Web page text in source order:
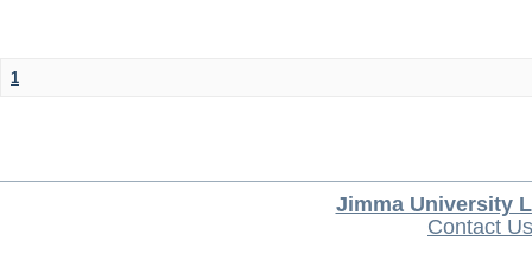
1
Jimma University
Contact Us